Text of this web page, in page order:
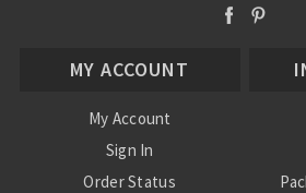
MY ACCOUNT
My Account
Sign In
Order Status